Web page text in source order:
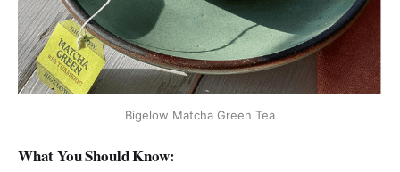
Bigelow Matcha Green Tea
What You Should Know: